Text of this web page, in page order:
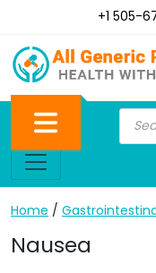
+1 505-
Home /
Nausea